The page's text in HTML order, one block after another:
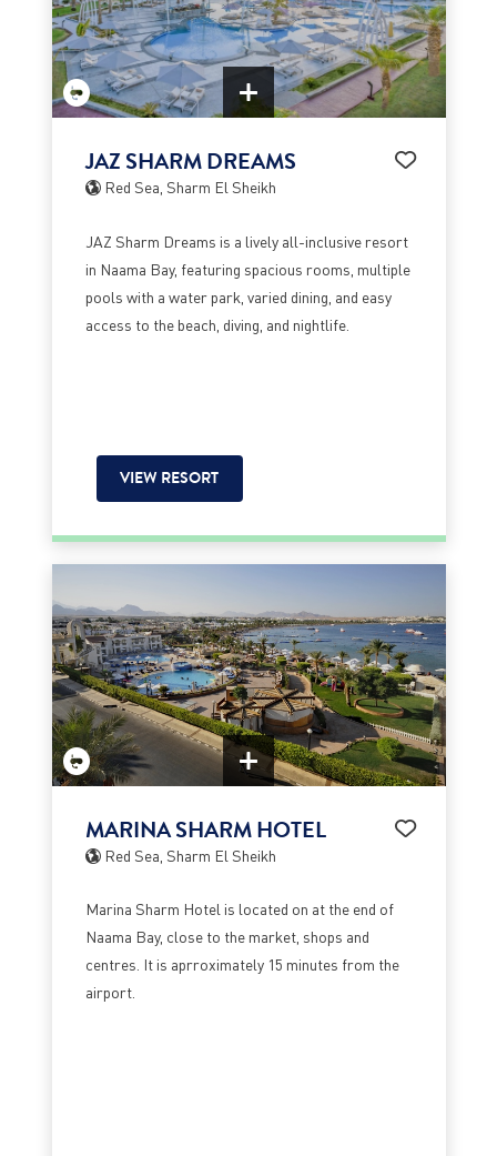
JAZ SHARM DREAMS
Red Sea, Sharm El Sheikh
JAZ Sharm Dreams is a lively all-inclusive resort
in Naama Bay, featuring spacious rooms, multiple
pools with a water park, varied dining, and easy
access to the beach, diving, and nightlife.
VIEW RESORT
MARINA SHARM HOTEL
Red Sea, Sharm El Sheikh
Marina Sharm Hotel is located on at the end of
Naama Bay, close to the market, shops and
centres. It is aprroximately 15 minutes from the
airport.